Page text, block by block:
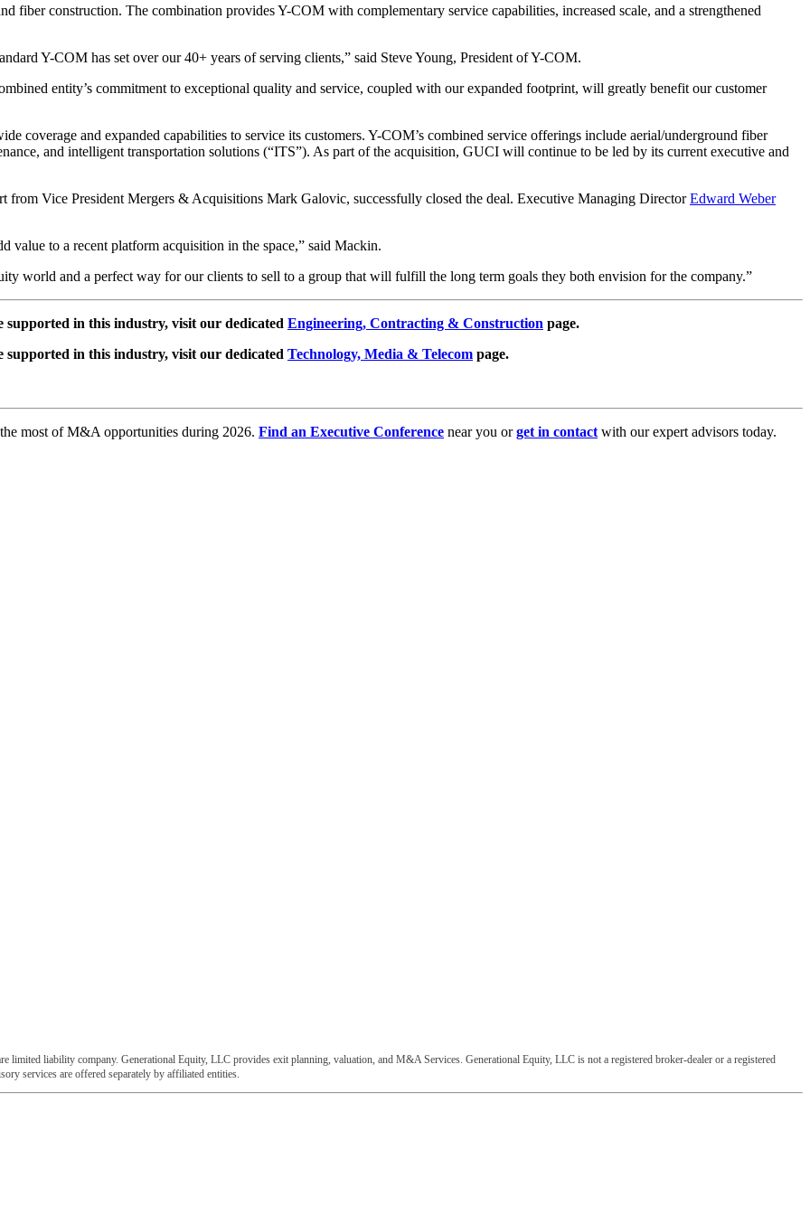
fiber construction. The combination provides Y-COM with complementary service capabilities, increased scale, and a strengthened
Y-COM has set over our 40+ years of serving clients,” said Steve Young, President of Y-COM.
entity’s commitment to exceptional quality and service, coupled with our expanded footprint, will greatly benefit our customer
coverage and expanded capabilities to service its customers. Y-COM’s combined service offerings include aerial/underground fiber
and intelligent transportation solutions (“ITS”). As part of the acquisition, GUCI will continue to be led by its current executive and
from Vice President Mergers & Acquisitions Mark Galovic, successfully closed the deal. Executive Managing DirectorEdward Weber
to a recent platform acquisition in the space,” said Mackin.
world and a perfect way for our clients to sell to a group that will fulfill the long term goals they both envision for the company.”
supported in this industry, visit our dedicated Engineering, Contracting & Construction page.
supported in this industry, visit our dedicated Technology, Media & Telecom page.
most of M&A opportunities during 2026. Find an Executive Conference near you orget in contact with our expert advisors today.
limited liability company. Generational Equity, LLC provides exit planning, valuation, and M&A Services. Generational Equity, LLC is not a registered broker-dealer or a registered
services are offered separately by affiliated entities.